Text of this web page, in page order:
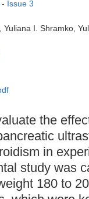
- Issue 3
I. Shramko,
the
in
study was
180 to